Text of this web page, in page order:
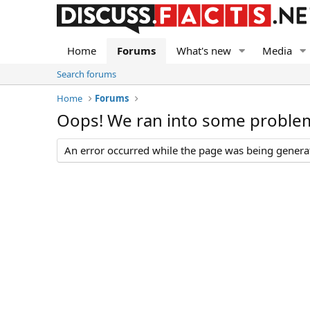
Home Forums What's new Media
Search forums
Home
Forums
Oops! We ran into some
An error occurred while the page was being